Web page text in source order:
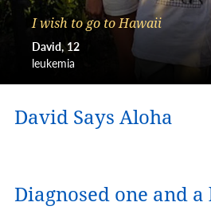
I wish to go to Hawaii
David 12
leukemia
David Says Aloha
Diagnosed one and